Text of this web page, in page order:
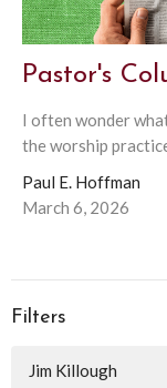
Pastor's
I often wonder
the worship
Paul E. Hoffman
March 6, 2026
Filters
Jim Killough